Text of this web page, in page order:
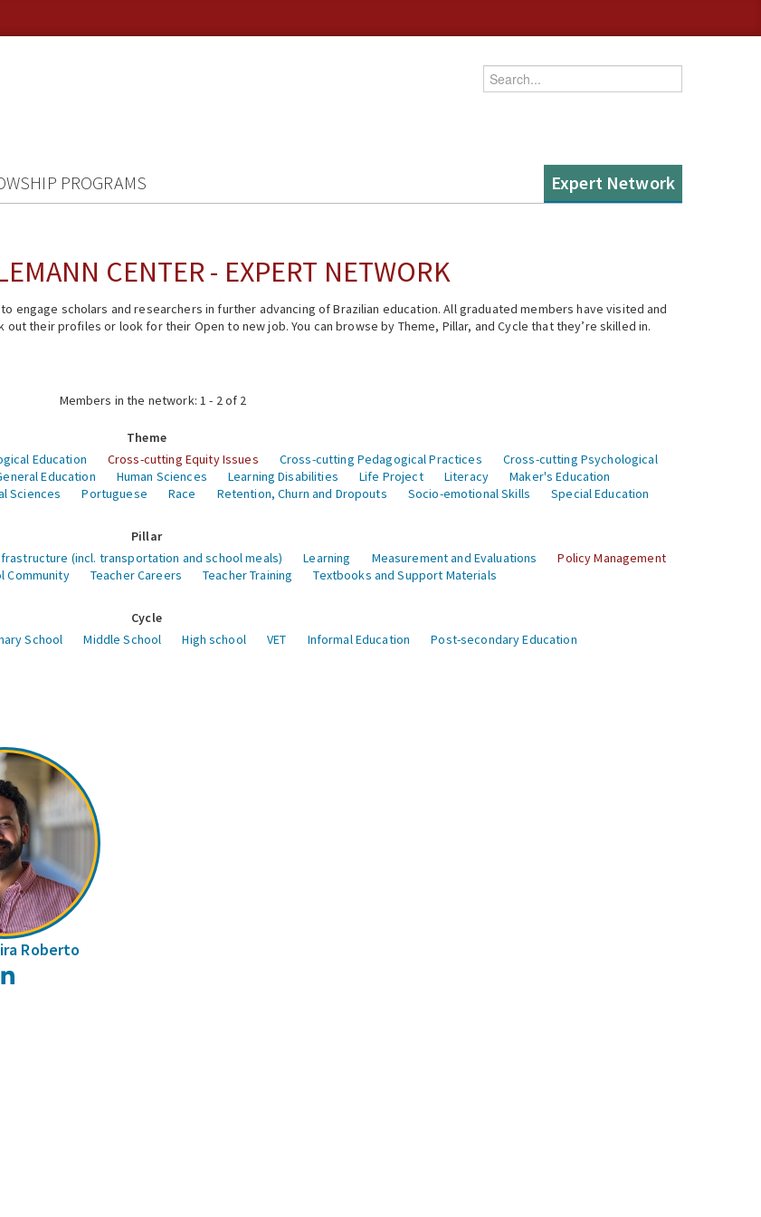
Enter your keywords
PROGRAMS Expert Network
CENTER - EXPERT NETWORK
engage scholars and researchers in further advancing of Brazilian education. All graduated members have visited and
their profiles or look for their Open to new job. You can browse by Theme, Pillar, and Cycle that they’re skilled in.
Members in the network: 1 - 2 of 2
Theme
Education Cross-cutting Equity Issues Cross-cutting Pedagogical Practices
Cross-cutting Psychological
Education Human Sciences Learning Disabilities Life Project Literacy
Maker's Education
Sciences Portuguese Race Retention, Churn and Dropouts Socio-emotional Skills Special Education
Pillar
(incl. transportation and school meals) Learning Measurement and Evaluations
Policy Management
Community Teacher Careers Teacher Training Textbooks and Support Materials
Cycle
School Middle School High school VET Informal Education Post-secondary Education
Roberto